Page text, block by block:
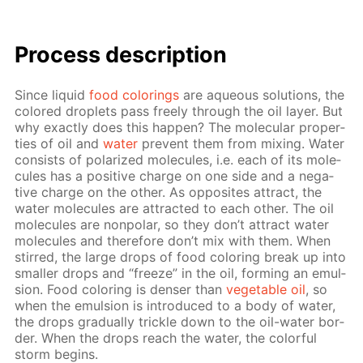
Process de­scrip­tion
Since liq­uidfood col­or­ings are aque­ous so­lu­tions, the
col­ored droplets pass freely through the oil lay­er. But
why ex­act­ly does this hap­pen? The molec­u­lar prop­er­
ties of oil andwa­ter pre­vent them from mix­ing. Wa­ter
con­sists of po­lar­ized mol­e­cules, i.e. each of its mol­e­
cules has a pos­i­tive charge on one side and a neg­a­
tive charge on the oth­er. As op­po­sites at­tract, the
wa­ter mol­e­cules are at­tract­ed to each oth­er. The oil
mol­e­cules are non­po­lar, so they don’t at­tract wa­ter
mol­e­cules and there­fore don’t mix with them. When
stirred, the large drops of food col­or­ing break up into
small­er drops and “freeze” in the oil, form­ing an emul­
sion. Food col­or­ing is denser thanveg­etable oil, so
when the emul­sion is in­tro­duced to a body of wa­ter,
the drops grad­u­al­ly trick­le down to the oil-wa­ter bor­
der. When the drops reach the wa­ter, the col­or­ful
storm be­gins.